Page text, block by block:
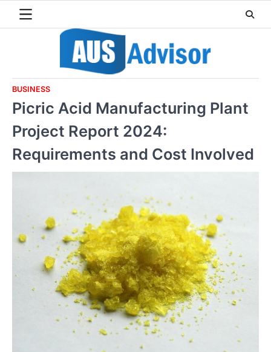
BUSINESS
Picric Acid Manufacturing Plant
Project Report 2024:
Requirements and Cost Involved